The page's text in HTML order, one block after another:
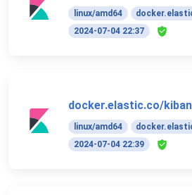
linux/amd64
2024-07-04 22:37
docker.elastic.co/
linux/amd64
2024-07-04 22:39